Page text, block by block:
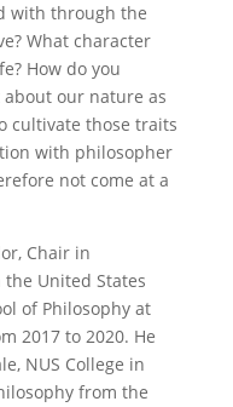
with through the
What character
How do you
our nature as
cultivate those traits
with philosopher
not come at a
Chair in
the United States
of Philosophy at
2017 to 2020. He
NUS College in
from the